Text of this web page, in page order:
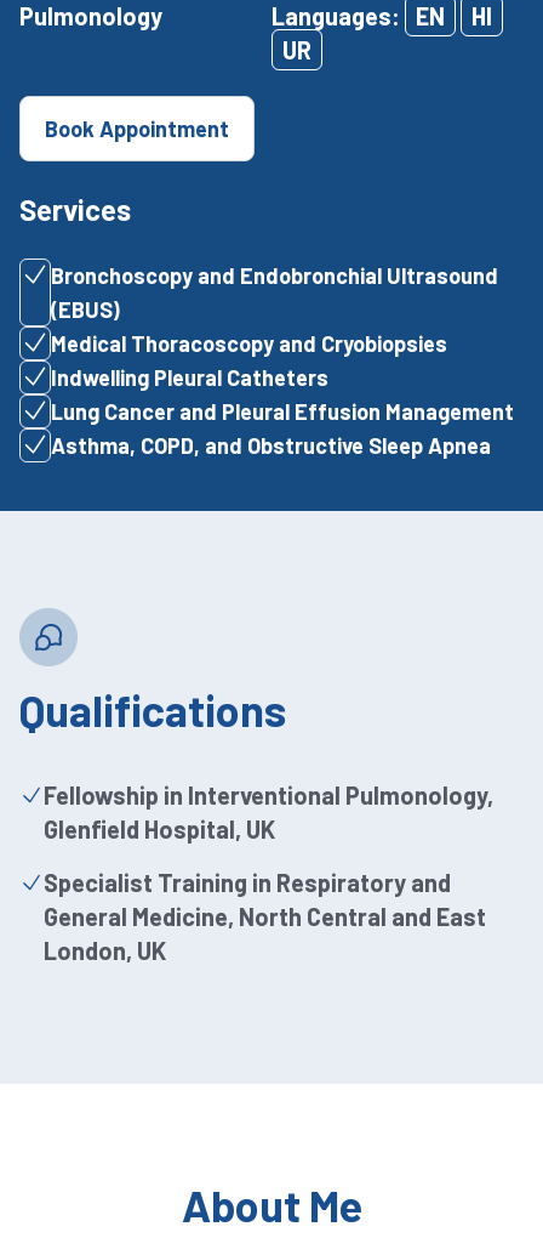
Pulmonology
Languages: EN
HI
UR
Book Appointment
Services
Bronchoscopy and Endobronchial Ultrasound
(EBUS)
Medical Thoracoscopy and Cryobiopsies
Indwelling Pleural Catheters
Lung Cancer and Pleural Effusion Management
Asthma, COPD, and Obstructive Sleep Apnea
Qualifications
Fellowship in Interventional Pulmonology,
Glenfield Hospital, UK
Specialist Training in Respiratory and
General Medicine, North Central and East
London, UK
About Me